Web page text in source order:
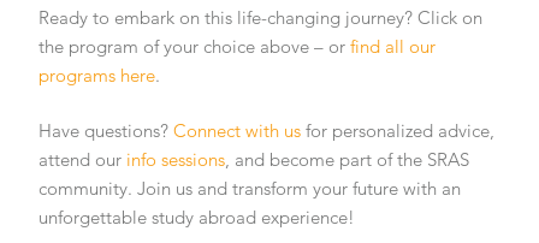
Ready to embark on this life-changing journey? Click on
the program of your choice above – orfind all our
programs here.
Have questions?Connect with us for personalized advice,
attend our info sessions , and become part of the SRAS
community. Join us and transform your future with an
unforgettable study abroad experience!